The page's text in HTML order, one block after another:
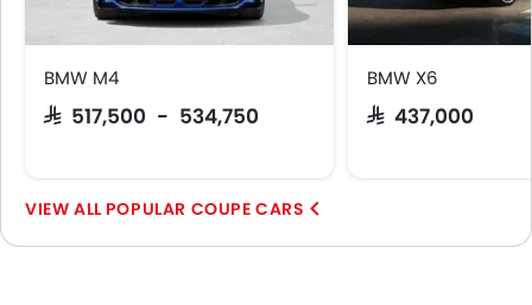
BMW M4
SAR 517,500 - 534,750
BMW X6
SAR 437,000
POPULAR COUPE CARS